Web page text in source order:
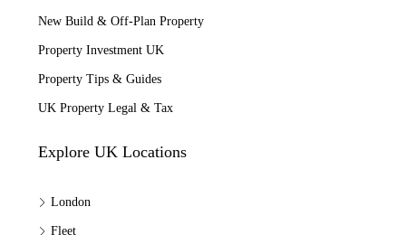
New Build & Off-Plan Property
Property Investment UK
Property Tips & Guides
UK Property Legal & Tax
Explore UK Locations
London
Fleet